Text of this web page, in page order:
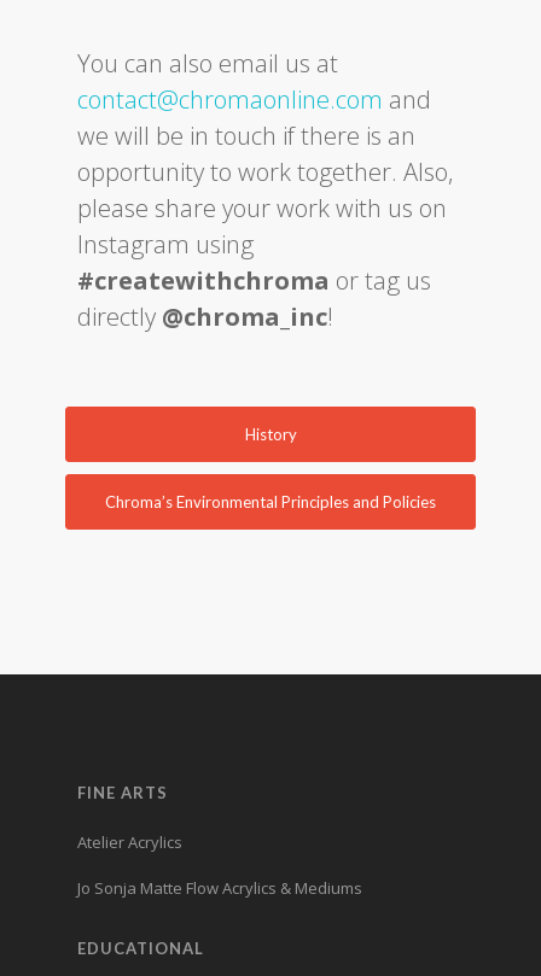
You can also email us at
contact@chromaonline.com and
we will be in touch if there is an
opportunity to work together. Also,
please share your work with us on
Instagram using
#createwithchroma or tag us
directly @chroma_inc!
History
Chroma’s Environmental Principles and Policies
FINE ARTS
Atelier Acrylics
Jo Sonja Matte Flow Acrylics & Mediums
EDUCATIONAL